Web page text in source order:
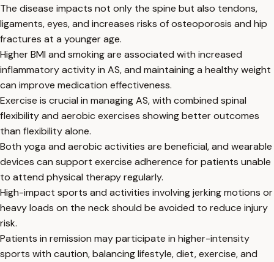
The disease impacts not only the spine but also tendons,
ligaments, eyes, and increases risks of osteoporosis and hip
fractures at a younger age.
Higher BMI and smoking are associated with increased
inflammatory activity in AS, and maintaining a healthy weight
can improve medication effectiveness.
Exercise is crucial in managing AS, with combined spinal
flexibility and aerobic exercises showing better outcomes
than flexibility alone.
Both yoga and aerobic activities are beneficial, and wearable
devices can support exercise adherence for patients unable
to attend physical therapy regularly.
High-impact sports and activities involving jerking motions or
heavy loads on the neck should be avoided to reduce injury
risk.
Patients in remission may participate in higher-intensity
sports with caution, balancing lifestyle, diet, exercise, and